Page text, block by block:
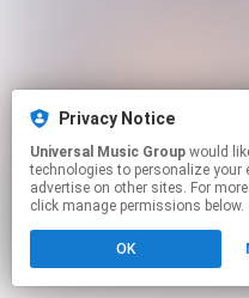
Privacy Notice
Universal Music Group
technologies to personalize your
advertise on other sites. For
click manage permissions below.
OK